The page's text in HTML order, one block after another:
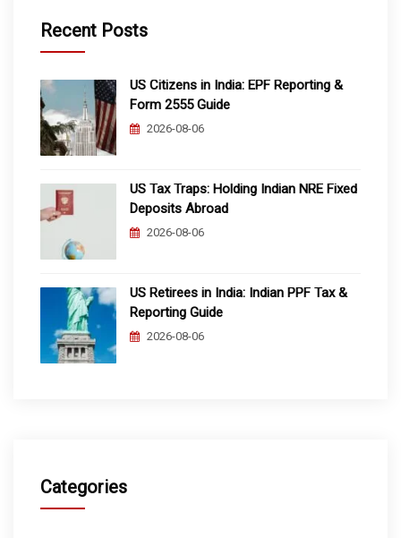
Recent Posts
US Citizens in India: EPF Reporting &
Form 2555 Guide
2026-08-06
US Tax Traps: Holding Indian NRE Fixed
Deposits Abroad
2026-08-06
US Retirees in India: Indian PPF Tax &
Reporting Guide
2026-08-06
Categories